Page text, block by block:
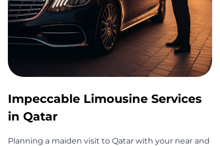
Impeccable Limousine Services
in Qatar
Planning a maiden visit to Qatar with your near and